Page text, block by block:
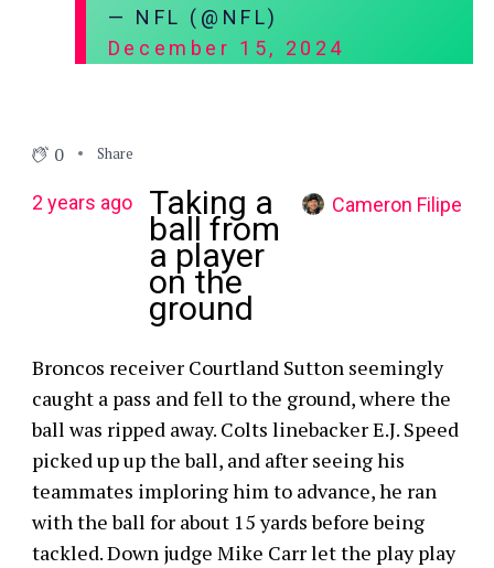
— NFL (@NFL)
December 15, 2024
0 Share
2 years ago Taking a
ball from
a player
on the
ground
Cameron Filipe
Broncos receiver Courtland Sutton seemingly
caught a pass and fell to the ground, where the
ball was ripped away. Colts linebacker E.J. Speed
picked up up the ball, and after seeing his
teammates imploring him to advance, he ran
with the ball for about 15 yards before being
tackled. Down judge Mike Carr let the play play